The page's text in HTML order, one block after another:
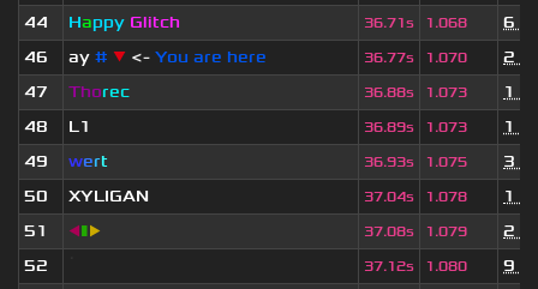
44
Happy Glitch 36.71s 1.068
6
46
ay # ▼ <- You are here 36.77s 1.070
2
47
Thorec 36.88s 1.073
1
48
L1 36.89s 1.073
1
49
wert 36.93s 1.075
3
50
XYLIGAN 37.04s 1.078
1
51
◀▮▶ 37.08s 1.079
2
52
37.12s 1.080
9